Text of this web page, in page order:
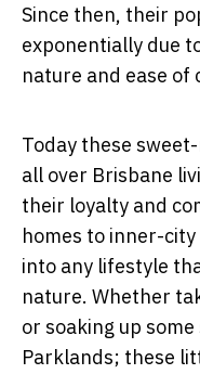
Since then, their
exponentially due
nature and ease of
Today these
all over Brisbane
their loyalty and
homes to inner-
into any lifestyle
nature. Whether
or soaking up
Parklands; these